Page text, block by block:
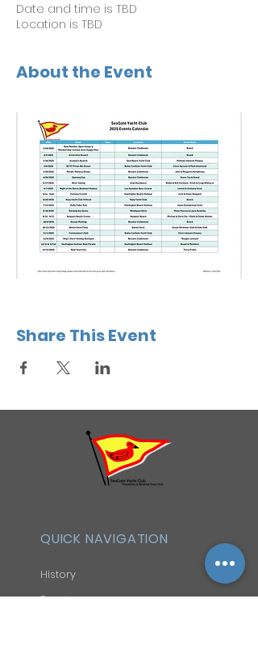
Date and time is TBD
Location is TBD
About the Event
Share This Event
QUICK NAVIGATION
History
Events